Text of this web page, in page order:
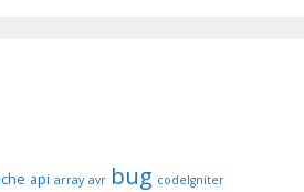
api array avr bug codeIgniter